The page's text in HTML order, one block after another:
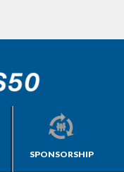
SPONSORSHIP